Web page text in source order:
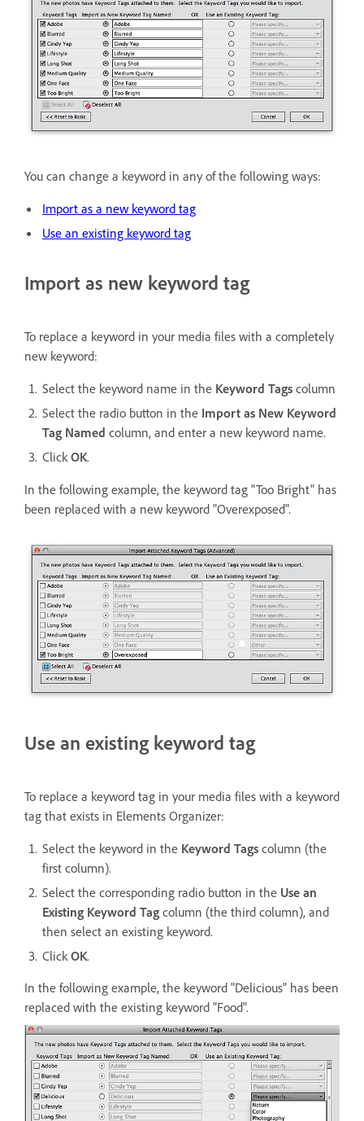
You can change a keyword in any of the following ways:
Import as a new keyword tag
Use an existing keyword tag
Import as new keyword tag
To replace a keyword in your media files with a completely
new keyword:
Select the keyword name in the Keyword Tags column
Select the radio button in the Import as New Keyword
Tag Named column, and enter a new keyword name.
Click OK.
In the following example, the keyword tag "Too Bright" has
been replaced with a new keyword "Overexposed".
Use an existing keyword tag
To replace a keyword tag in your media files with a keyword
tag that exists in Elements Organizer:
Select the keyword in the Keyword Tags column (the
first column).
Select the corresponding radio button in the Use an
Existing Keyword Tag column (the third column), and
then select an existing keyword.
Click OK.
In the following example, the keyword "Delicious" has been
replaced with the existing keyword "Food".